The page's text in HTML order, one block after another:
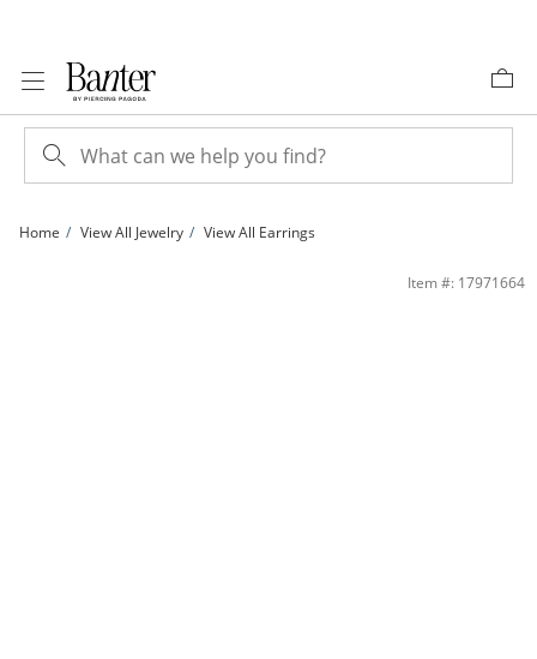
Home View All Jewelry View All Earrings
4mm Princess-Cut Lab-Created Sapphire Stud Earrings in Sterling Silver | Banter
Item #: 17971664